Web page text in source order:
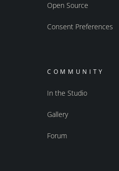
Open Source
Consent Preferences
COMMUNITY
In the Studio
Gallery
Forum